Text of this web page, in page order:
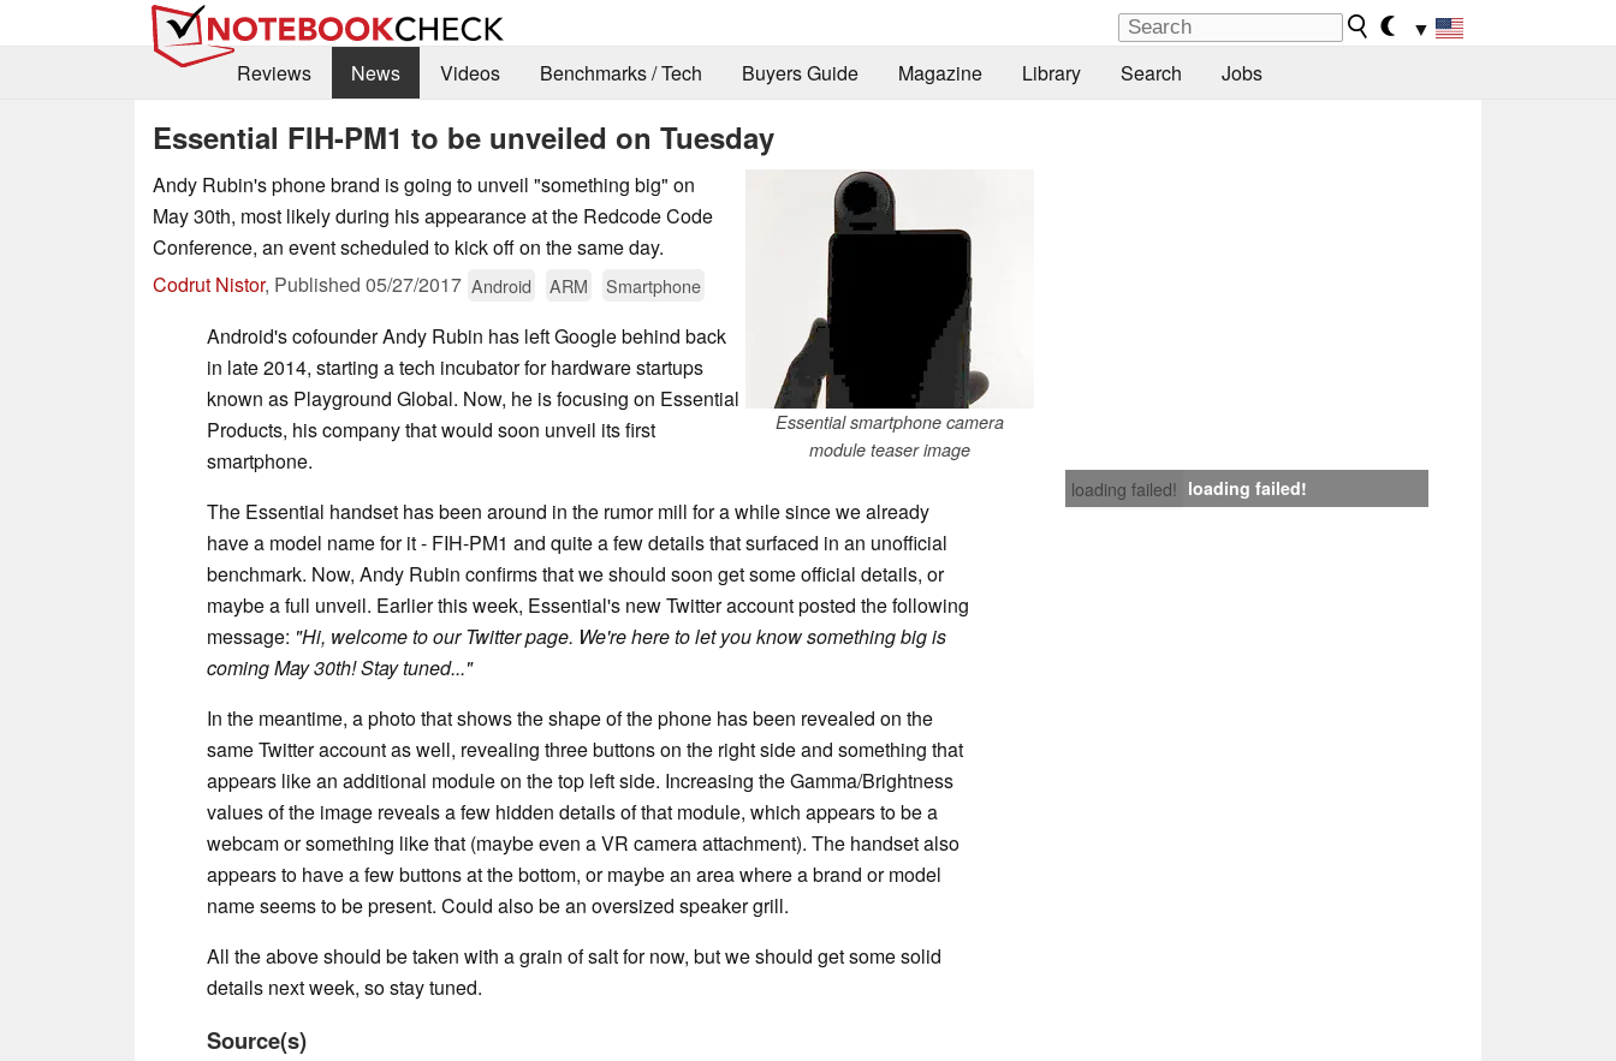
▼
Reviews
News Videos Benchmarks / Tech Buyers Guide Magazine Library Search Jobs
Essential FIH-PM1 to be unveiled on Tuesday
Essential smartphone camera
module teaser image
Andy Rubin's phone brand is going to unveil "something big" on
May 30th, most likely during his appearance at the Redcode Code
Conference, an event scheduled to kick off on the same day.
Codrut Nistor, Published 05/27/2017 Android ARM Smartphone
loading failed! loading failed!
Android's cofounder Andy Rubin has left Google behind back
in late 2014, starting a tech incubator for hardware startups
known as Playground Global. Now, he is focusing on Essential
Products, his company that would soon unveil its first
smartphone.
The Essential handset has been around in the rumor mill for a while since we already
have a model name for it - FIH-PM1 and quite a few details that surfaced in an unofficial
benchmark. Now, Andy Rubin confirms that we should soon get some official details, or
maybe a full unveil. Earlier this week, Essential's new Twitter account posted the following
message: "Hi, welcome to our Twitter page. We're here to let you know something big is
coming May 30th! Stay tuned..."
In the meantime, a photo that shows the shape of the phone has been revealed on the
same Twitter account as well, revealing three buttons on the right side and something that
appears like an additional module on the top left side. Increasing the Gamma/Brightness
values of the image reveals a few hidden details of that module, which appears to be a
webcam or something like that (maybe even a VR camera attachment). The handset also
appears to have a few buttons at the bottom, or maybe an area where a brand or model
name seems to be present. Could also be an oversized speaker grill.
All the above should be taken with a grain of salt for now, but we should get some solid
details next week, so stay tuned.
Source(s)